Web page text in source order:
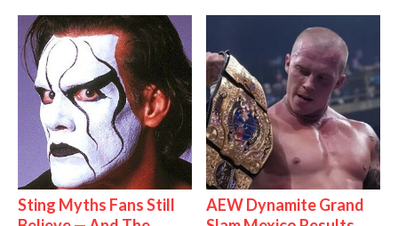
Sting Myths Fans Still
AEW Dynamite Grand